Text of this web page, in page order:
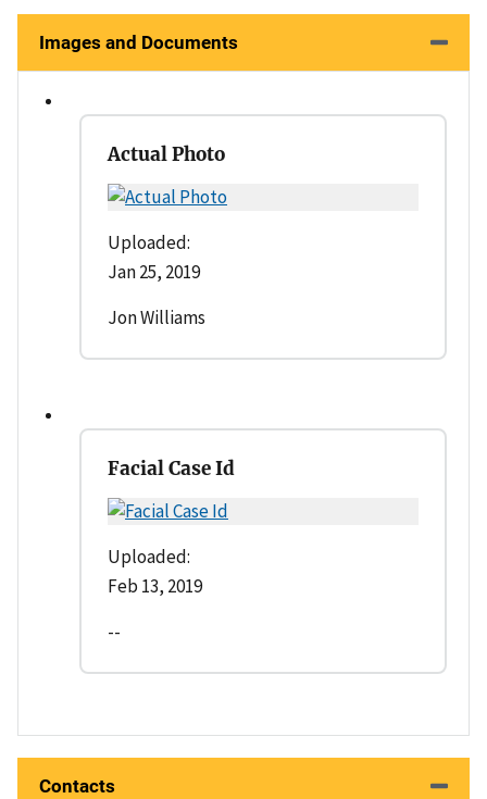
Images and Documents
Actual Photo
Uploaded:
Jan 25, 2019
Jon Williams
Facial Case Id
Uploaded:
Feb 13, 2019
--
Contacts